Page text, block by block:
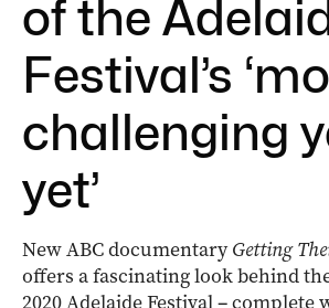
of the
Festival’s
challenging
yet’
New ABC documentaryGetting
offers a fascinating look behind
2020 Adelaide Festival–complete